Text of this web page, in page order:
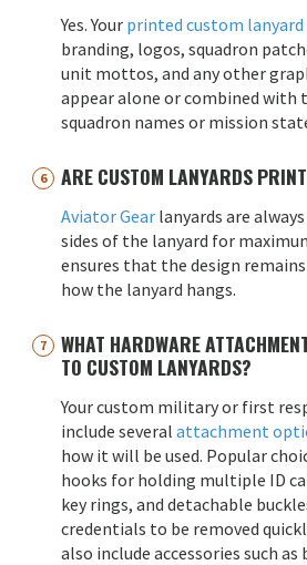
Yes. Your printed custom lanyard
branding, logos, squadron
unit mottos, and any other
appear alone or combined with
squadron names or mission
ARE CUSTOM LANYARDS
Aviator Gear lanyards are
sides of the lanyard for
ensures that the design
how the lanyard hangs.
WHAT HARDWARE
TO CUSTOM LANYARDS?
Your custom military or first
include several attachment
how it will be used. Popular
hooks for holding multiple ID
key rings, and detachable
credentials to be removed
also include accessories such